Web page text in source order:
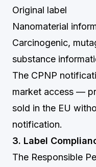
Original label
Nanomaterial
Carcinogenic,
substance
The CPNP
market access —
sold in the EU
notification.
3. Label
The Responsible